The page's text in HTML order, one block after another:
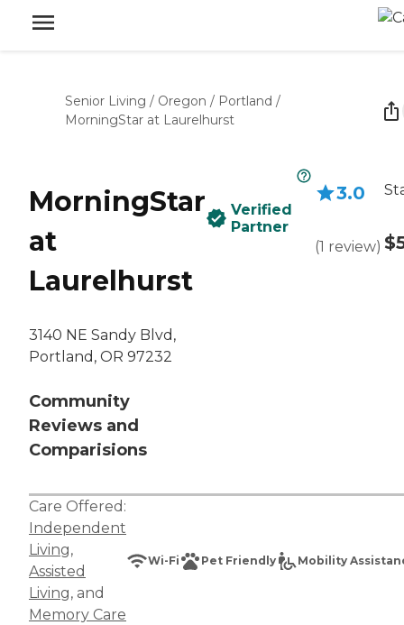
Senior Living / Oregon / Portland /
MorningStar at Laurelhurst
MorningStar
at
Laurelhurst
3140 NE Sandy Blvd,
Portland, OR 97232
Community
Reviews and
Comparisions
Verified
Partner
3.0
(1 review)
Care Offered:
Independent
Living,
Assisted
Living, and
Memory Care
Wi-Fi Pet Friendly Mobility